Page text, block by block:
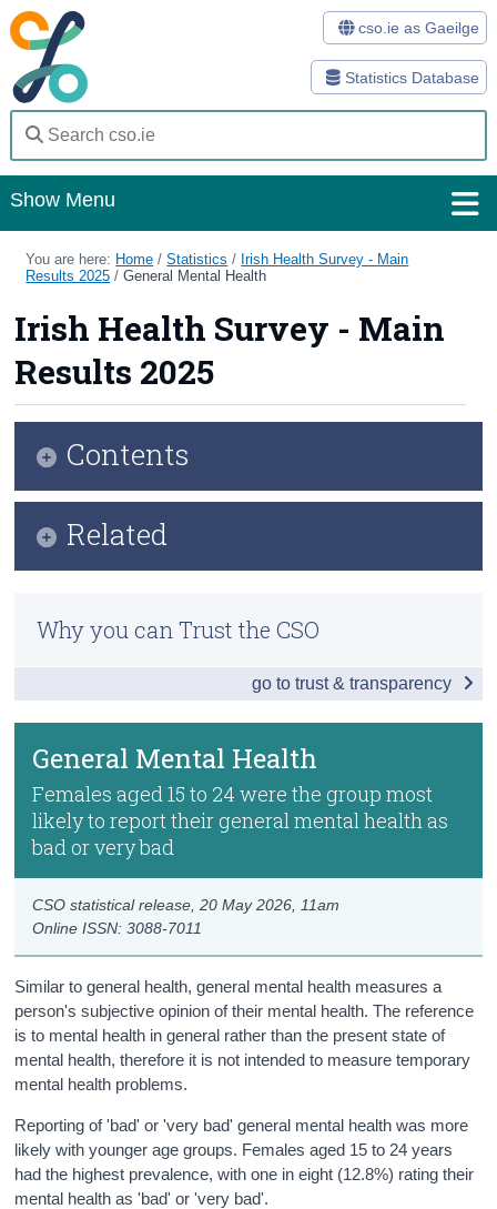
Statistics Database
cso.ie as Gaeilge
Show Menu
Home
Methods
Surveys
About Us
Census
You are here: Home /Statistics / Irish Health Survey - Main
Results 2025 /General Mental Health
Irish Health Survey - Main
Results 2025
General Mental Health
Females aged 15 to 24 were the group most
likely to report their general mental health as
bad or very bad
Online ISSN: 3088-7011
CSO statistical release,20 May 2026 , 11am
Similar to general health, general mental health measures a
person's subjective opinion of their mental health. The reference
is to mental health in general rather than the present state of
mental health, therefore it is not intended to measure temporary
mental health problems.
Reporting of 'bad' or 'very bad' general mental health was more
likely with younger age groups. Females aged 15 to 24 years
had the highest prevalence, with one in eight (12.8%) rating their
mental health as 'bad' or 'very bad'.
Contents
Long-Standing Medical Conditions
Body Mass Index (BMI)
Alcohol Consumption
Smoking and Vaping
Cannabis Use
Data
Background Notes
Related
Methodology
Why you can Trust the CSO
go to trust & transparency